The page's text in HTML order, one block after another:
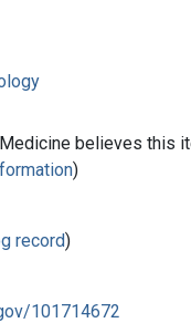
believes this
)
record)
101714672